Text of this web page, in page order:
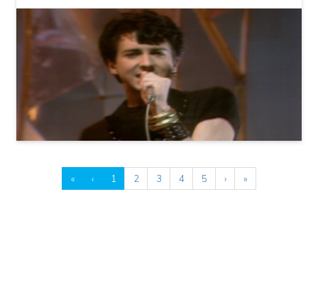
« ‹ 1 2 3 4 5 › »